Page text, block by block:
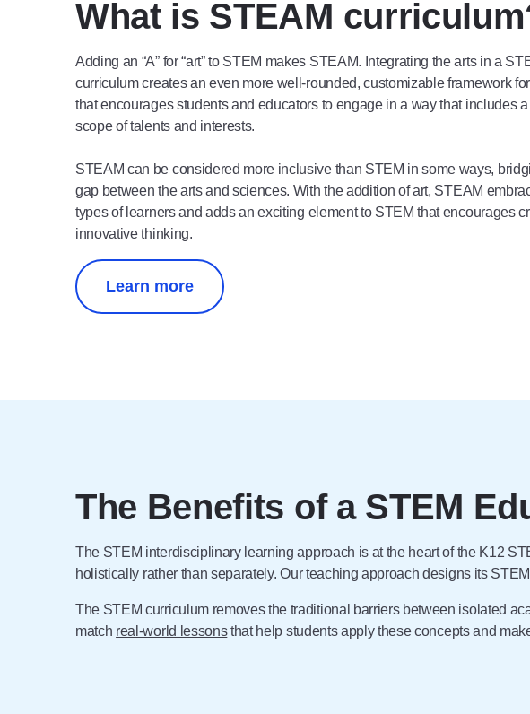
What is STEAM
Adding an “A” for “art” to STEM makes STEAM. Integrating the arts in a
curriculum creates an even more well-rounded, customizable framework
that encourages students and educators to engage in a way that includes
scope of talents and interests.
STEAM can be considered more inclusive than STEM in some ways,
gap between the arts and sciences. With the addition of art, STEAM
types of learners and adds an exciting element to STEM that encourages
innovative thinking.
Learn more
The Benefits of a STEM
The STEM interdisciplinary learning approach is at the heart of the K12
holistically rather than separately. Our teaching approach designs its
The STEM curriculum removes the traditional barriers between isolated
match real-world lessonsthat help students apply these concepts and